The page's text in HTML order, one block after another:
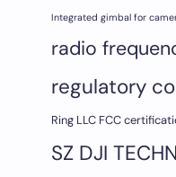
Integrated gimbal for
radio
regulatory
Ring LLC FCC
SZ DJI